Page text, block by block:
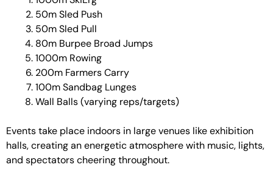
50m Sled Push
50m Sled Pull
80m Burpee Broad Jumps
1000m Rowing
200m Farmers Carry
100m Sandbag Lunges
Wall Balls (varying reps/targets)
Events take place indoors in large venues like exhibition
halls, creating an energetic atmosphere with music, lights,
and spectators cheering throughout.